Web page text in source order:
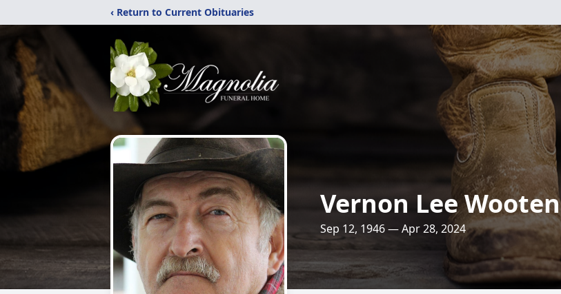
‹ Return to Current Obituaries
Vernon Lee Wooten
Sep 12, 1946 — Apr 28, 2024